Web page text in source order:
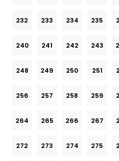
232 233 234 235
240 241 242 243
248 249 250 251
256 257 258 259
264 265 266 267
272 273 274 275